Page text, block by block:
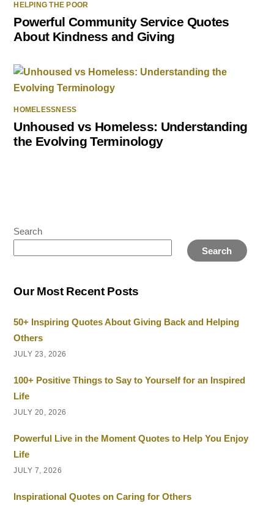
HELPING THE POOR
Powerful Community Service Quotes
About Kindness and Giving
HOMELESSNESS
Unhoused vs Homeless: Understanding
the Evolving Terminology
Search
Search
Our Most Recent Posts
50+ Inspiring Quotes About Giving Back and Helping
Others
JULY 23, 2026
100+ Positive Things to Say to Yourself for an Inspired
Life
JULY 20, 2026
Powerful Live in the Moment Quotes to Help You Enjoy
Life
JULY 7, 2026
Inspirational Quotes on Caring for Others